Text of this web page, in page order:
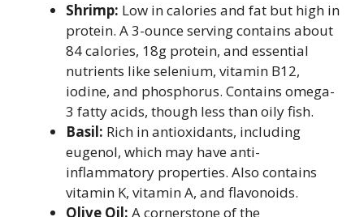
Shrimp: Low in calories and fat but high in
protein. A 3-ounce serving contains about
84 calories, 18g protein, and essential
nutrients like selenium, vitamin B12,
iodine, and phosphorus. Contains omega-
3 fatty acids, though less than oily fish.
Basil: Rich in antioxidants, including
eugenol, which may have anti-
inflammatory properties. Also contains
vitamin K, vitamin A, and flavonoids.
Olive Oil: A cornerstone of the